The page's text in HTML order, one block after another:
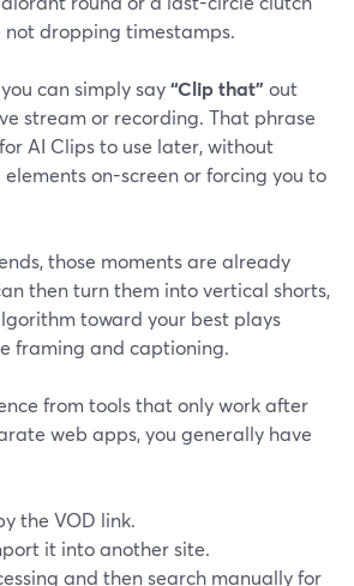
not dropping timestamps.
can simply say“Clip that” out
stream or recording. That phrase
AI Clips to use later, without
on-screen or forcing you to
those moments are already
then turn them into vertical shorts,
toward your best plays
framing and captioning.
from tools that only work after
web apps, you generally have
the VOD link.
it into another site.
and then search manually for